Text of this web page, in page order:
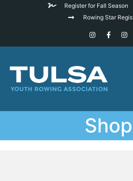
Register for Fall Season
Rowing Star
Shop